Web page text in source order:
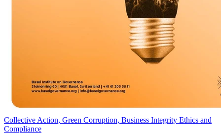
Collective Action, Green Corruption, Business Integrity Ethics and
Compliance